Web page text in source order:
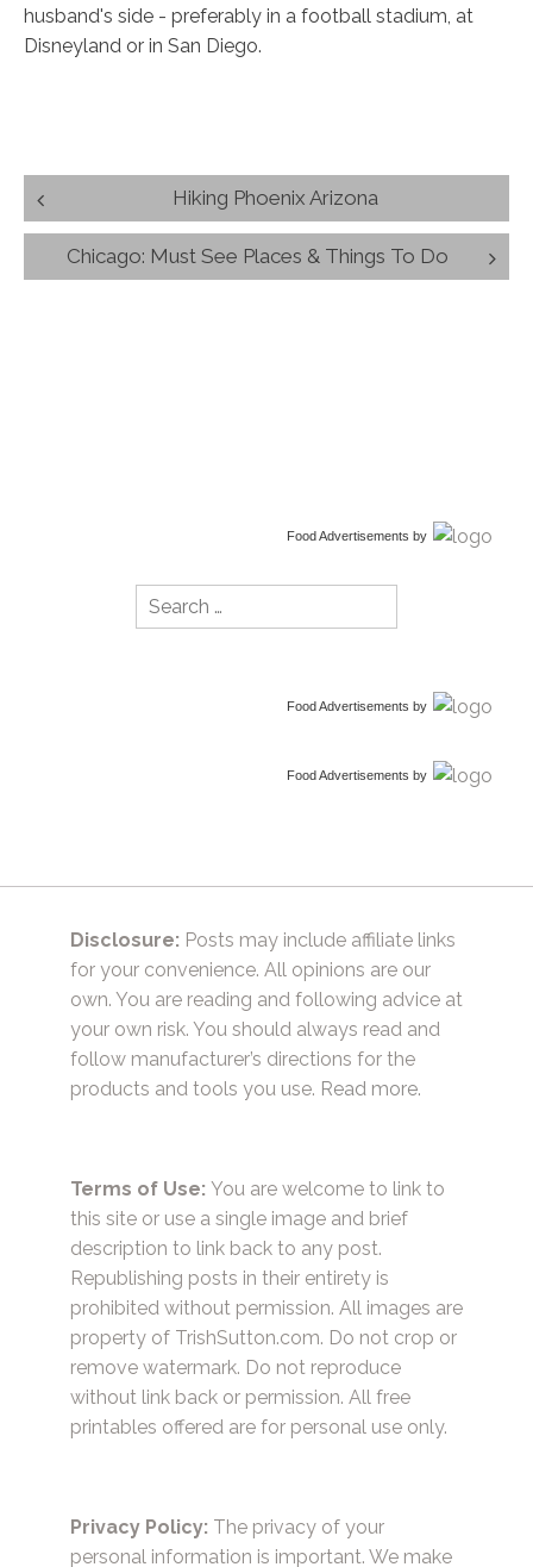
husband's side - preferably in a football stadium, at
Disneyland or in San Diego.
Post
navigation
Hiking Phoenix Arizona
Chicago: Must See Places & Things To Do
Food Advertisements by
Search
for:
Food Advertisements by
Food Advertisements by
Disclosure: Posts may include affiliate links
for your convenience. All opinions are our
own. You are reading and following advice at
your own risk. You should always read and
follow manufacturer’s directions for the
products and tools you use. Read more.
Terms of Use: You are welcome to link to
this site or use a single image and brief
description to link back to any post.
Republishing posts in their entirety is
prohibited without permission. All images are
property of TrishSutton.com. Do not crop or
remove watermark. Do not reproduce
without link back or permission. All free
printables offered are for personal use only.
Privacy Policy: The privacy of your
personal information is important. We make